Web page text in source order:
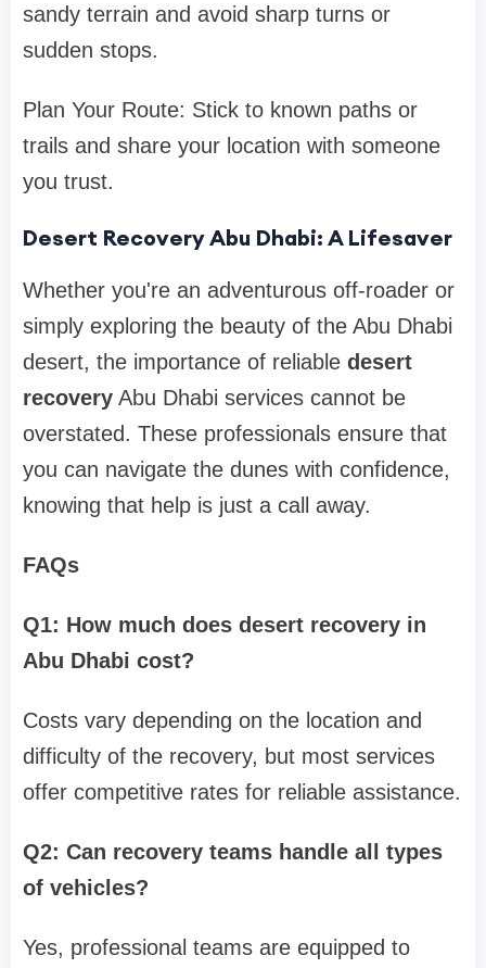
sandy terrain and avoid sharp turns or
sudden stops.
Plan Your Route: Stick to known paths or
trails and share your location with someone
you trust.
Desert Recovery Abu Dhabi: A Lifesaver
Whether you're an adventurous off-roader or
simply exploring the beauty of the Abu Dhabi
desert, the importance of reliable desert
recovery Abu Dhabi services cannot be
overstated. These professionals ensure that
you can navigate the dunes with confidence,
knowing that help is just a call away.
FAQs
Q1: How much does desert recovery in
Abu Dhabi cost?
Costs vary depending on the location and
difficulty of the recovery, but most services
offer competitive rates for reliable assistance.
Q2: Can recovery teams handle all types
of vehicles?
Yes, professional teams are equipped to